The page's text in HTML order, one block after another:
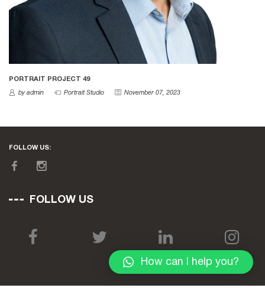
PORTRAIT PROJECT 49
by admin Portrait Studio November 07, 2023
FOLLOW US:
FOLLOW US
How can I help you?